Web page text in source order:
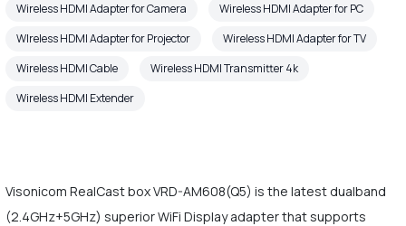
Wireless HDMI Adapter for Camera
Wireless HDMI Adapter for PC
WIreless HDMI Adapter for Projector
Wireless HDMI Adapter for TV
Wireless HDMI Cable
Wireless HDMI Transmitter 4k
Wireless HDMI Extender
Visonicom RealCast box VRD-AM608(Q5) is the latest dualband
(2.4GHz+5GHz) superior WiFi Display adapter that supports